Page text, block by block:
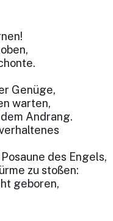
Genüge,
warten,
Andrang.
des Engels,
zu stoßen:
geboren,